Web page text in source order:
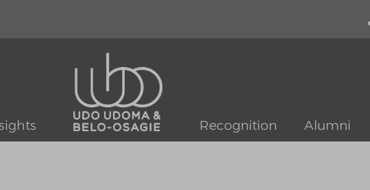
Recognition Alumni